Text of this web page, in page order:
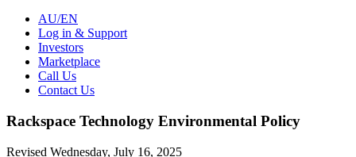
AU/EN
Log in & Support
Investors
Marketplace
Call Us
Contact Us
Rackspace Technology Environmental Policy
Revised Wednesday, July 16, 2025